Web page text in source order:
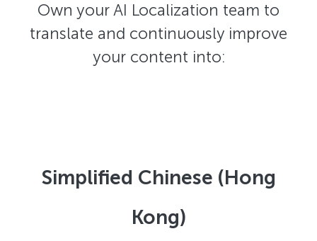
Own your AI Localization team to
translate and continuously improve
your content into:
Simplified Chinese (Hong
Kong)